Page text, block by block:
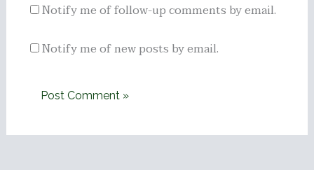
Notify me of follow-up comments by email.
Notify me of new posts by email.